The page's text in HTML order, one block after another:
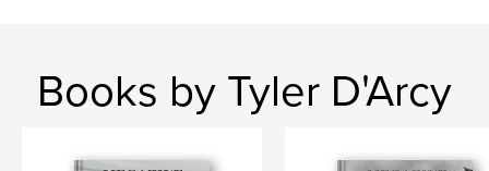
Books by Tyler D'Arcy